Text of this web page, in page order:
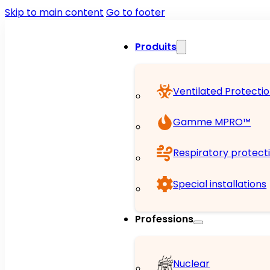
Skip to main content Go to footer
Produits
Ventilated
Gamme MPRO™
Respiratory
Special installations
Professions
Nuclear